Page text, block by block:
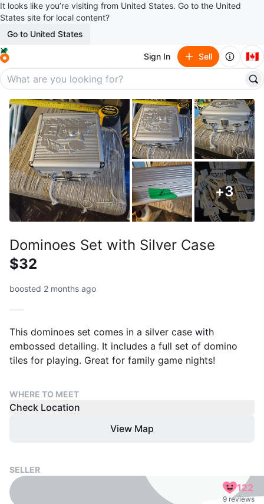
It looks like you’re visiting from United States. Go to the United
States site for local content?
Go to United States
Sign In Sell 🇨🇦
+3
Dominoes Set with Silver Case
$32
boosted 2 months ago
This dominoes set comes in a silver case with
embossed detailing. It includes a full set of domino
tiles for playing. Great for family game nights!
WHERE TO MEET
Check Location
View Map
SELLER
122
9 reviews